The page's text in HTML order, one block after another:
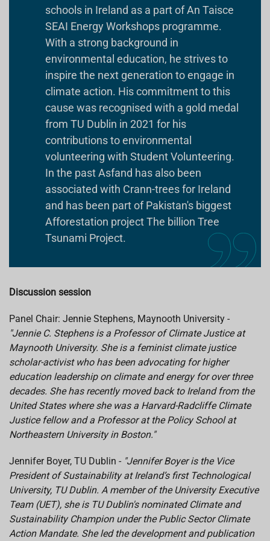
schools in Ireland as a part of An Taisce
SEAI Energy Workshops programme.
With a strong background in
environmental education, he strives to
inspire the next generation to engage in
climate action. His commitment to this
cause was recognised with a gold medal
from TU Dublin in 2021 for his
contributions to environmental
volunteering with Student Volunteering.
In the past Asfand has also been
associated with Crann-trees for Ireland
and has been part of Pakistan's biggest
Afforestation project The billion Tree
Tsunami Project.
Discussion session
Panel Chair: Jennie Stephens, Maynooth University -
"Jennie C. Stephens is a Professor of Climate Justice at
Maynooth University. She is a feminist climate justice
scholar-activist who has been advocating for higher
education leadership on climate and energy for over three
decades. She has recently moved back to Ireland from the
United States where she was a Harvard-Radcliffe Climate
Justice fellow and a Professor at the Policy School at
Northeastern University in Boston."
Jennifer Boyer, TU Dublin - "Jennifer Boyer is the Vice
President of Sustainability at Ireland’s first Technological
University, TU Dublin. A member of the University Executive
Team (UET), she is TU Dublin's nominated Climate and
Sustainability Champion under the Public Sector Climate
Action Mandate. She led the development and publication